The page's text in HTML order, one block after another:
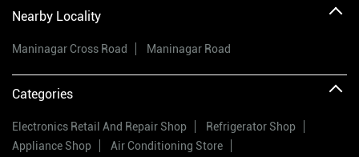
Nearby Locality
Maninagar Cross Road Maninagar Road
Categories
Electronics Retail And Repair Shop
Refrigerator Shop
Appliance Shop
Air Conditioning Store